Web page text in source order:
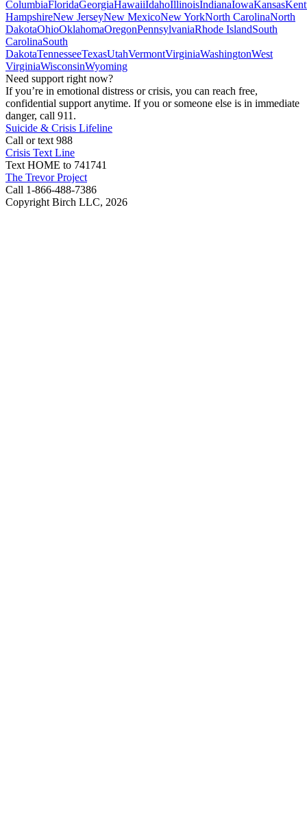
ColumbiaFloridaGeorgiaHawaiiIdahoIllinoisIndianaIowaKansas
HampshireNew JerseyNew MexicoNew YorkNorth CarolinaNorth
DakotaOhioOklahomaOregonPennsylvaniaRhode IslandSouth
CarolinaSouth
DakotaTennesseeTexasUtahVermontVirginiaWashingtonWest
VirginiaWisconsinWyoming
Need support right now?
If you’re in emotional distress or crisis, you can reach free,
confidential support anytime. If you or someone else is in immediate
danger, call 911.
Suicide & Crisis Lifeline
Call or text 988
Crisis Text Line
Text HOME to 741741
The Trevor Project
Call 1-866-488-7386
Copyright Birch LLC, 2026